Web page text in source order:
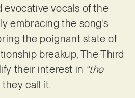
evocative vocals of the
embracing the song’s
the poignant state of
breakup, The Third
their interest in “the
they call it.